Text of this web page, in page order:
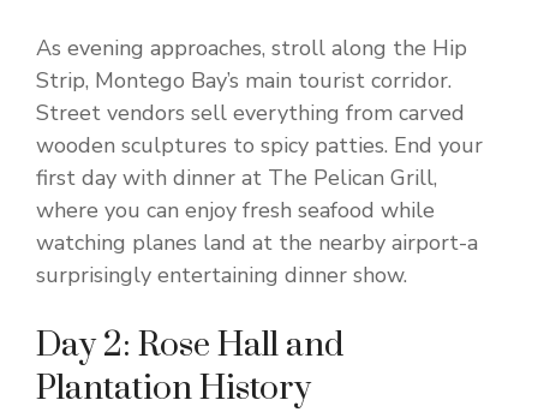
As evening approaches, stroll along the Hip
Strip, Montego Bay’s main tourist corridor.
Street vendors sell everything from carved
wooden sculptures to spicy patties. End your
first day with dinner at The Pelican Grill,
where you can enjoy fresh seafood while
watching planes land at the nearby airport-a
surprisingly entertaining dinner show.
Day 2: Rose Hall and
Plantation History